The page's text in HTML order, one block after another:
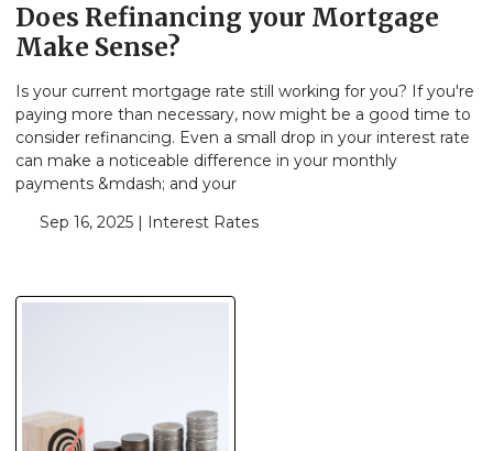
Does Refinancing your Mortgage
Make Sense?
Is your current mortgage rate still working for you? If you're
paying more than necessary, now might be a good time to
consider refinancing. Even a small drop in your interest rate
can make a noticeable difference in your monthly
payments &mdash; and your
Sep 16, 2025 |
Interest Rates